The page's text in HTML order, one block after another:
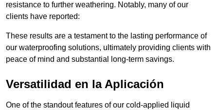
resistance to further weathering. Notably, many of our
clients have reported:
These results are a testament to the lasting performance of
our waterproofing solutions, ultimately providing clients with
peace of mind and substantial long-term savings.
Versatilidad en la Aplicación
One of the standout features of our cold-applied liquid